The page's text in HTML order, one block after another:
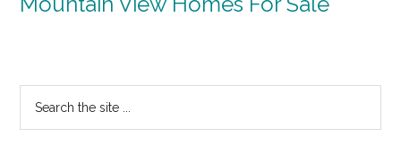
Primary
Sidebar